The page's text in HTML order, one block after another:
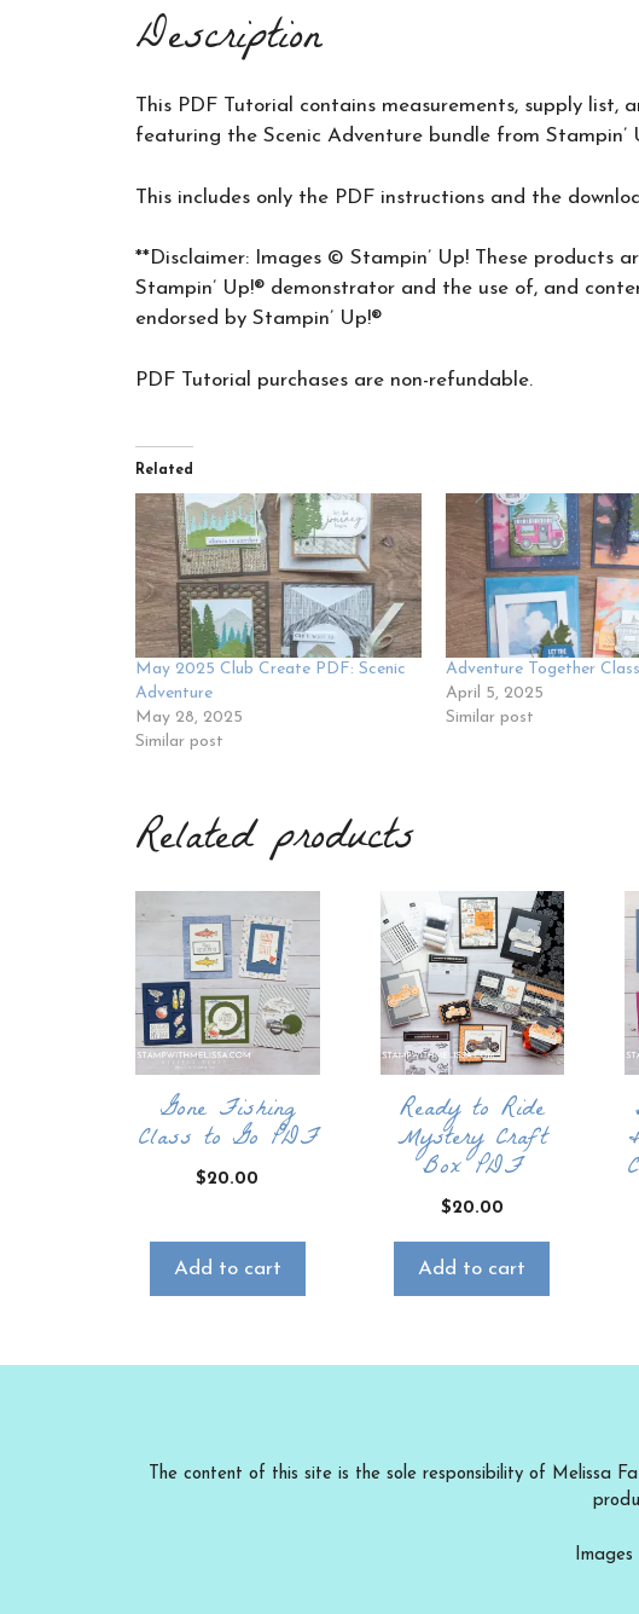
k
Description
This PDF Tutorial contains measurements, supply list,
featuring the Scenic Adventure bundle from Stampin’
This includes only the PDF instructions and the
**Disclaimer: Images © Stampin’ Up! These products
Stampin’ Up!® demonstrator and the use of, and
endorsed by Stampin’ Up!®
PDF Tutorial purchases are non-refundable.
Related
May 2025 Club Create PDF: Scenic
Adventure
May 28, 2025
Similar post
Adventure Together
April 5, 2025
Similar post
Related products
Gone Fishing
Class to Go PDF
$20.00
Add to cart
Ready to Ride
Mystery Craft
Box PDF
$20.00
Add to cart
The content of this site is the sole responsibility of Melissa